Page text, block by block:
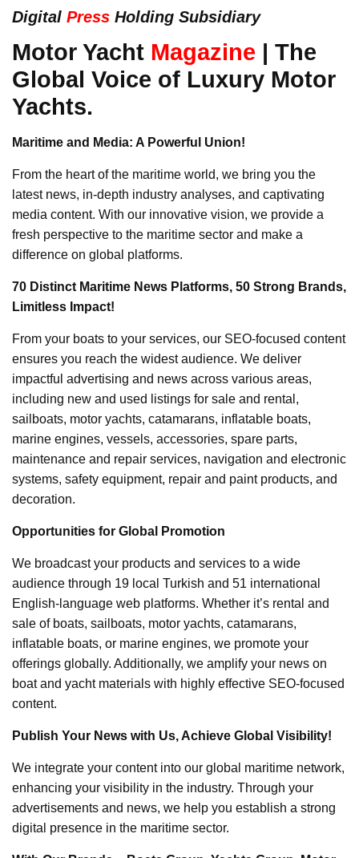
Digital Press Holding Subsidiary
Motor Yacht Magazine | The
Global Voice of Luxury Motor
Yachts.
Maritime and Media: A Powerful Union!
From the heart of the maritime world, we bring you the
latest news, in-depth industry analyses, and captivating
media content. With our innovative vision, we provide a
fresh perspective to the maritime sector and make a
difference on global platforms.
70 Distinct Maritime News Platforms, 50 Strong Brands,
Limitless Impact!
From your boats to your services, our SEO-focused content
ensures you reach the widest audience. We deliver
impactful advertising and news across various areas,
including new and used listings for sale and rental,
sailboats, motor yachts, catamarans, inflatable boats,
marine engines, vessels, accessories, spare parts,
maintenance and repair services, navigation and electronic
systems, safety equipment, repair and paint products, and
decoration.
Opportunities for Global Promotion
We broadcast your products and services to a wide
audience through 19 local Turkish and 51 international
English-language web platforms. Whether it’s rental and
sale of boats, sailboats, motor yachts, catamarans,
inflatable boats, or marine engines, we promote your
offerings globally. Additionally, we amplify your news on
boat and yacht materials with highly effective SEO-focused
content.
Publish Your News with Us, Achieve Global Visibility!
We integrate your content into our global maritime network,
enhancing your visibility in the industry. Through your
advertisements and news, we help you establish a strong
digital presence in the maritime sector.